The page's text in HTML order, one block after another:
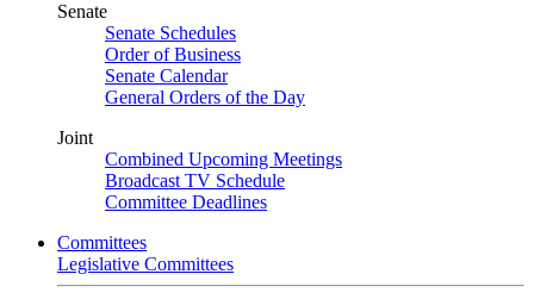
Senate
Senate Schedules
Order of Business
Senate Calendar
General Orders of the Day
Joint
Combined Upcoming Meetings
Broadcast TV Schedule
Committee Deadlines
Committees
Legislative Committees